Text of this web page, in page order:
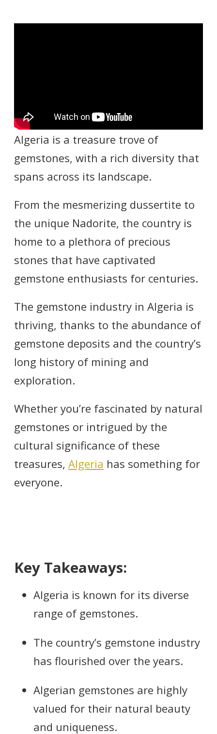
Algeria is a treasure trove of
gemstones, with a rich diversity that
spans across its landscape.
From the mesmerizing dussertite to
the unique Nadorite, the country is
home to a plethora of precious
stones that have captivated
gemstone enthusiasts for centuries.
The gemstone industry in Algeria is
thriving, thanks to the abundance of
gemstone deposits and the country’s
long history of mining and
exploration.
Whether you’re fascinated by natural
gemstones or intrigued by the
cultural significance of these
treasures, Algeria has something for
everyone.
Key Takeaways:
Algeria is known for its diverse
range of gemstones.
The country’s gemstone industry
has flourished over the years.
Algerian gemstones are highly
valued for their natural beauty
and uniqueness.